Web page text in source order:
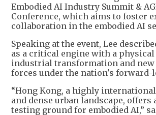
Embodied AI Industry Summit &
Conference, which aims to foster
collaboration in the embodied AI
Speaking at the event, Lee
as a critical engine with a
industrial transformation and
forces under the nation's
“Hong Kong, a highly
and dense urban landscape, offers
testing ground for embodied AI,”